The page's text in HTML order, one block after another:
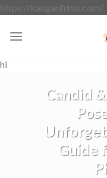
https://kanganfilms.com/
hi
Candid
Guide